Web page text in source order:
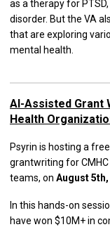
as a therapy for
disorder. But the VA
that are exploring
mental health.
AI-Assisted Grant
Health
Psyrin is hosting a
grantwriting for
teams, on August 5th,
In this hands-on
have won $10M+ in